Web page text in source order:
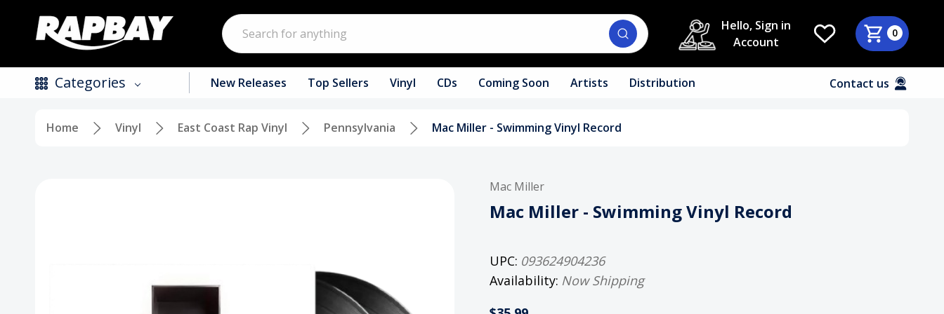
Search
Hello, Sign in
Account
0
Categories New Releases Top Sellers Vinyl CDs Coming Soon Artists Distribution Contact us
Home Vinyl East Coast Rap Vinyl Pennsylvania Mac Miller - Swimming Vinyl Record
Mac Miller
Mac Miller - Swimming Vinyl Record
UPC: 093624904236
Availability: Now Shipping